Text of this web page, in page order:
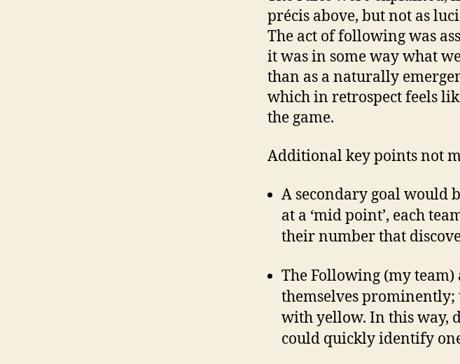
précis above, but not as
The act of following was
it was in some way what
than as a naturally
which in retrospect feels
the game.
Additional key points not
A secondary goal would
at a ‘mid point’, each
their number that
The Following (my
themselves prominently;
with yellow. In this way,
could quickly identify